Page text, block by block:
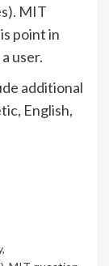
MIT
point in
user.
additional
English,
,